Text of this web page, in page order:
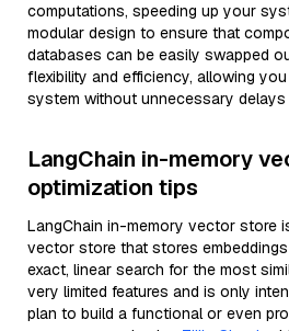
computations, speeding up your
modular design to ensure that
databases can be easily swapped
flexibility and efficiency, allowing
system without unnecessary
LangChain in-memory
optimization tips
LangChain in-memory vector store
vector store that stores
exact, linear search for the most
very limited features and is only
plan to build a functional or even